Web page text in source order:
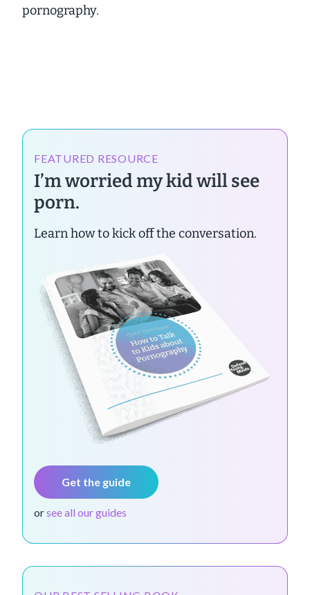
pornography.
FEATURED RESOURCE
I’m worried my kid will see
porn.
Learn how to kick off the conversation.
Get the guide
orsee all our guides